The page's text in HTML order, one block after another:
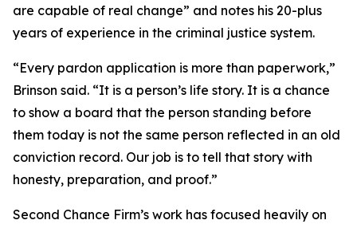
are capable of real change” and notes his 20-plus
years of experience in the criminal justice system.
“Every pardon application is more than paperwork,”
Brinson said. “It is a person’s life story. It is a chance
to show a board that the person standing before
them today is not the same person reflected in an old
conviction record. Our job is to tell that story with
honesty, preparation, and proof.”
Second Chance Firm’s work has focused heavily on